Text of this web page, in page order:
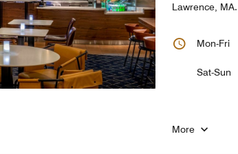
Lawrence, MA.
Mon-Fri
Sat-Sun
More